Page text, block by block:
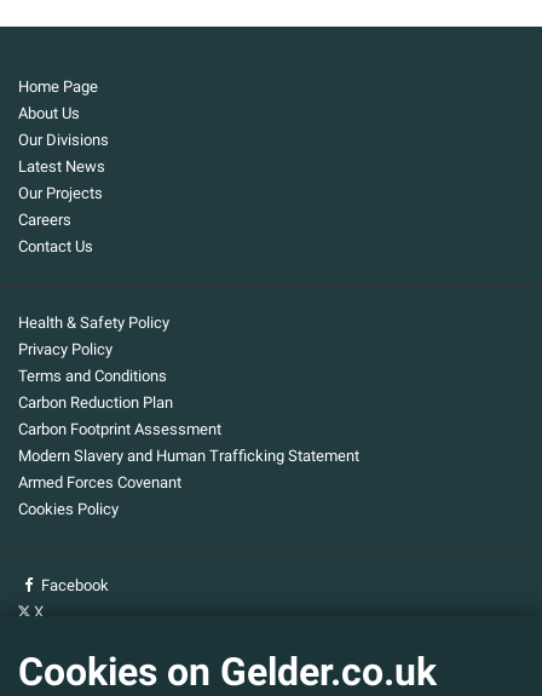
Home Page
About Us
Our Divisions
Latest News
Our Projects
Careers
Contact Us
Health & Safety Policy
Privacy Policy
Terms and Conditions
Carbon Reduction Plan
Carbon Footprint Assessment
Modern Slavery and Human Trafficking Statement
Armed Forces Covenant
Cookies Policy
Facebook
X
Cookies on Gelder.co.uk